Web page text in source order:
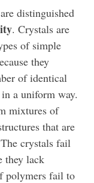
distinguished
. Crystals are
of simple
they
of identical
a uniform way.
mixtures of
that are
crystals fail
they lack
polymers fail to